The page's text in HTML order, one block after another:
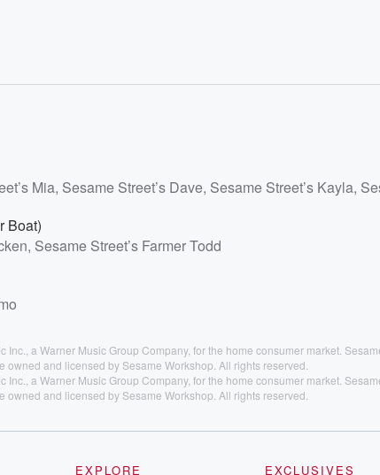
Mia, Sesame Street’s Dave, Sesame Street’s Kayla,
Boat)
Sesame Street’s Farmer Todd
a Warner Music Group Company, for the home consumer market.
and licensed by Sesame Workshop. All rights reserved.
a Warner Music Group Company, for the home consumer market.
and licensed by Sesame Workshop. All rights reserved.
EXPLORE EXCLUSIVES